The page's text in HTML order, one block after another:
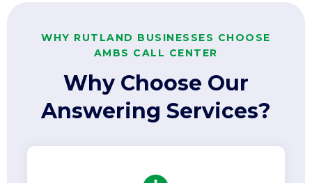
WHY RUTLAND BUSINESSES CHOOSE
AMBS CALL CENTER
Why Choose Our
Answering Services?